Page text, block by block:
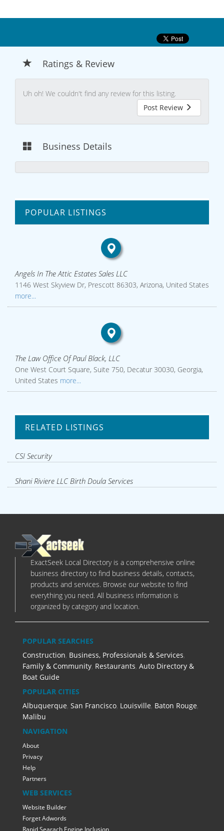
Ratings & Review
Uh oh! We couldn't find any review for this listing.
Post Review
Business Details
POPULAR LISTINGS
Angels In The Attic Estates Sales LLC
1146 West Skyview Dr, Prescott 86303, Arizona, United States
more...
The Law Office Of Paul Black, LLC
One West Court Square, Suite 750, Decatur 30030, Georgia,
United States more...
RELATED LISTINGS
CSI Security
Shani Riviere LLC Birth Doula Services
ExactSeek Local Directory is a comprehensive online
business directory to find business details, contacts,
products and services. Browse our website to find
everything you need. All business information is
organized by category and location.
POPULAR SEARCHES
Construction, Business, Professionals & Services,
Family & Community, Restaurants, Auto Directory &
Boat Guide
POPULAR CITIES
Albuquerque, San Francisco, Louisville, Baton Rouge,
Malibu
NAVIGATION
About
Privacy
Help
Partners
WEB SERVICES
Website Builder
Forget Adwords
Rapid Searach Engine Inclusion